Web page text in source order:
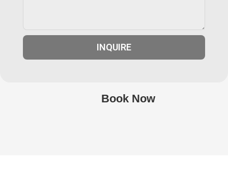
INQUIRE
Book Now